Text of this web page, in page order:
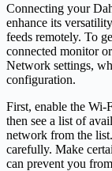
Connecting your
enhance its
feeds remotely. To
connected monitor
Network settings,
configuration.
First, enable the Wi-
then see a list of
network from the
carefully. Make
can prevent you